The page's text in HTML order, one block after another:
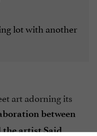
lot with another
art adorning its
between
the artist Said